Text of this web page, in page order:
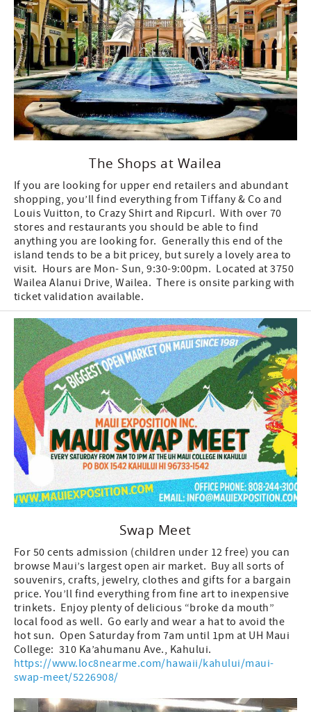
The Shops at Wailea
If you are looking for upper end retailers and abundant
shopping, you’ll find everything from Tiffany & Co and
Louis Vuitton, to Crazy Shirt and Ripcurl. With over 70
stores and restaurants you should be able to find
anything you are looking for. Generally this end of the
island tends to be a bit pricey, but surely a lovely area to
visit. Hours are Mon- Sun, 9:30-9:00pm. Located at 3750
Wailea Alanui Drive, Wailea. There is onsite parking with
ticket validation available.
Swap Meet
For 50 cents admission (children under 12 free) you can
browse Maui’s largest open air market. Buy all sorts of
souvenirs, crafts, jewelry, clothes and gifts for a bargain
price. You’ll find everything from fine art to inexpensive
trinkets. Enjoy plenty of delicious “broke da mouth”
local food as well. Go early and wear a hat to avoid the
hot sun. Open Saturday from 7am until 1pm at UH Maui
College: 310 Ka’ahumanu Ave., Kahului.
https://www.loc8nearme.com/hawaii/kahului/maui-
swap-meet/5226908/